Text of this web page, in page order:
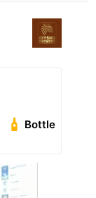
Bottle